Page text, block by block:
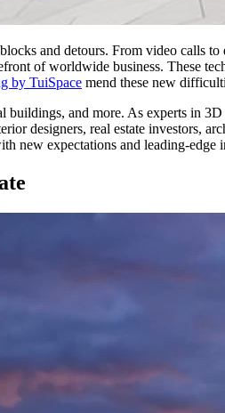
and detours. From video calls
of worldwide business. These
by TuiSpace mend these new
buildings, and more. As experts in
designers, real estate investors,
new expectations and leading-